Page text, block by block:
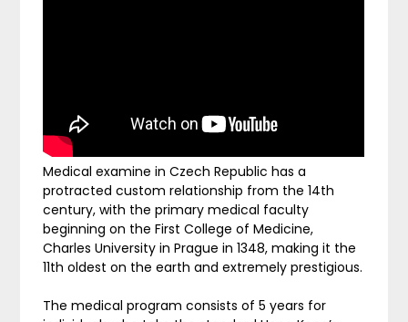
Medical examine in Czech Republic has a
protracted custom relationship from the 14th
century, with the primary medical faculty
beginning on the First College of Medicine,
Charles University in Prague in 1348, making it the
11th oldest on the earth and extremely prestigious.
The medical program consists of 5 years for